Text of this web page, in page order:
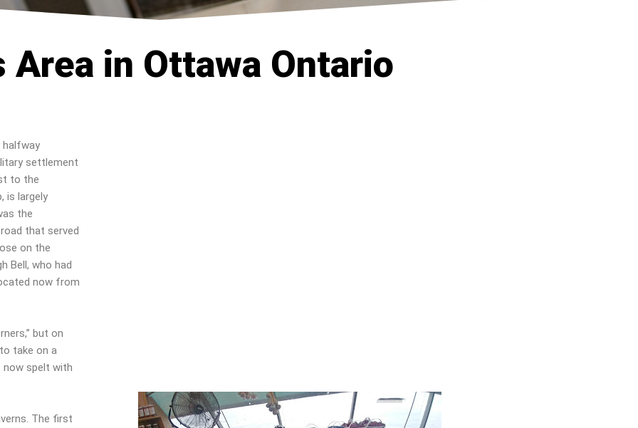
Area in Ottawa Ontario
halfway
settlement
to the
is largely
the
that served
on the
Bell, who had
now from
but on
take on a
now spelt with
The first